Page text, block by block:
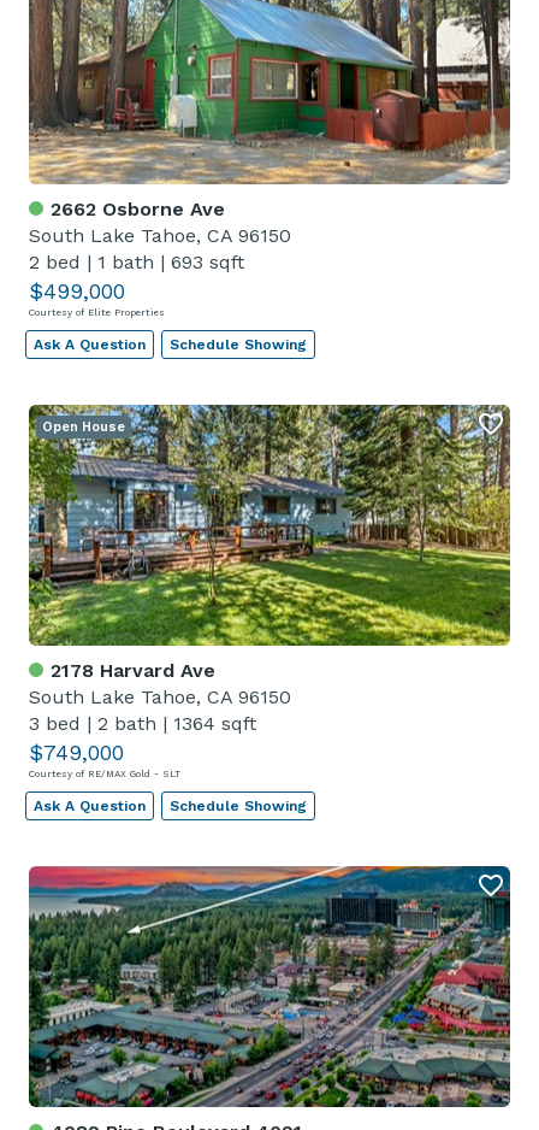
2662 Osborne Ave
South Lake Tahoe, CA 96150
2 bed | 1 bath | 693 sqft
$499,000
Courtesy of Elite Properties
Ask A Question Schedule Showing
2178 Harvard Ave
South Lake Tahoe, CA 96150
3 bed | 2 bath | 1364 sqft
$749,000
Courtesy of RE/MAX Gold - SLT
Open House
Ask A Question Schedule Showing